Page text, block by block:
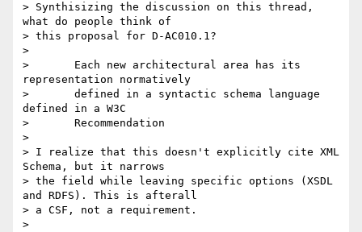
> Synthisizing the discussion on this thread,
what do people think of
> this proposal for D-AC010.1?
>
> 	Each new architectural area has its
representation normatively
> 	defined in a syntactic schema language
defined in a W3C
> 	Recommendation
>
> I realize that this doesn't explicitly cite XML
Schema, but it narrows
> the field while leaving specific options (XSDL
and RDFS). This is afterall
> a CSF, not a requirement.
>